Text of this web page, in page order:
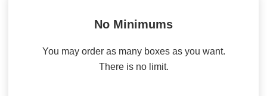
No Minimums
You may order as many boxes as you want.
There is no limit.